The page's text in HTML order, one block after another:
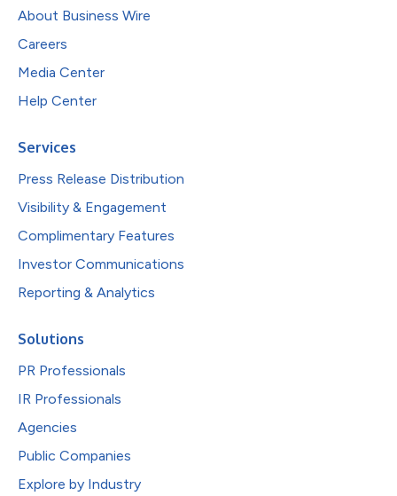
About Business Wire
Careers
Media Center
Help Center
Services
Press Release Distribution
Visibility & Engagement
Complimentary Features
Investor Communications
Reporting & Analytics
Solutions
PR Professionals
IR Professionals
Agencies
Public Companies
Explore by Industry